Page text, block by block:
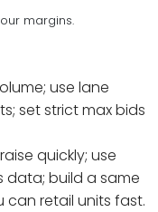
margins.
use lane
set strict max bids
quickly; use
data; build a same
can retail units fast.